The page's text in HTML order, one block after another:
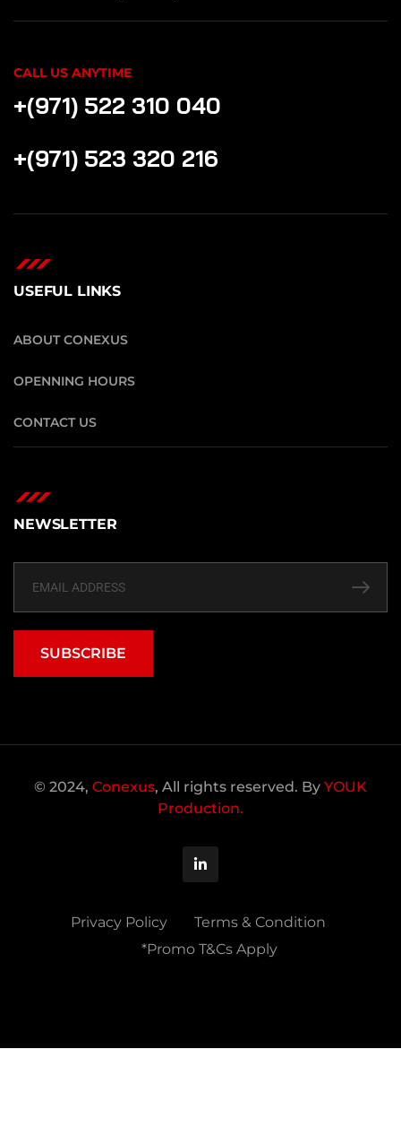
CALL US ANYTIME
+(971) 522 310 040
+(971) 523 320 216
USEFUL LINKS
ABOUT CONEXUS
OPENNING HOURS
CONTACT US
NEWSLETTER
SUBSCRIBE
© 2024, Conexus, All rights reserved. By YOUK
Production.
Privacy Policy
Terms & Condition
*Promo T&Cs Apply